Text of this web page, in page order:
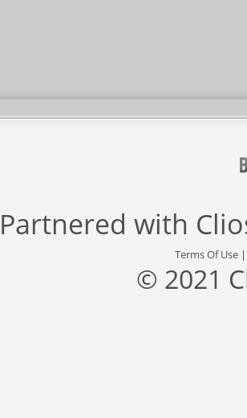
Partnered with
Terms Of Use
© 2021